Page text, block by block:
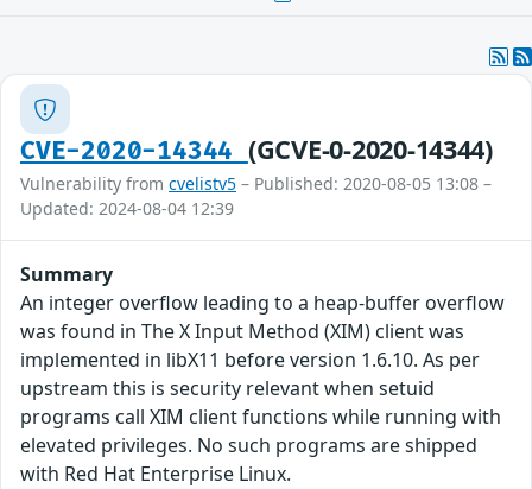
CVE-2020-14344 (GCVE-0-2020-14344)
Vulnerability from cvelistv5 – Published: 2020-08-05 13:08 –
Updated: 2024-08-04 12:39
Summary
An integer overflow leading to a heap-buffer overflow
was found in The X Input Method (XIM) client was
implemented in libX11 before version 1.6.10. As per
upstream this is security relevant when setuid
programs call XIM client functions while running with
elevated privileges. No such programs are shipped
with Red Hat Enterprise Linux.